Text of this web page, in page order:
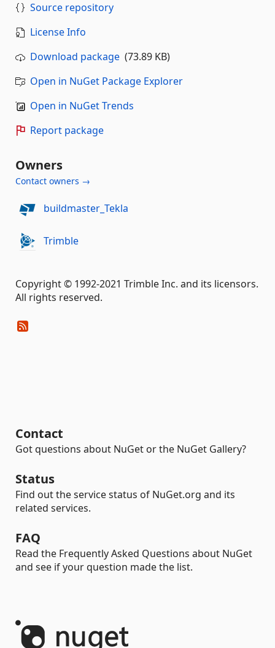
Source repository
License Info
Download package (73.89 KB)
Open in NuGet Package Explorer
Open in NuGet Trends
Report package
Owners
Contact owners →
buildmaster_Tekla
Trimble
Copyright © 1992-2021 Trimble Inc. and its licensors.
All rights reserved.
Contact
Got questions about NuGet or the NuGet Gallery?
Status
Find out the service status of NuGet.org and its
related services.
FAQ
Read the Frequently Asked Questions about NuGet
and see if your question made the list.